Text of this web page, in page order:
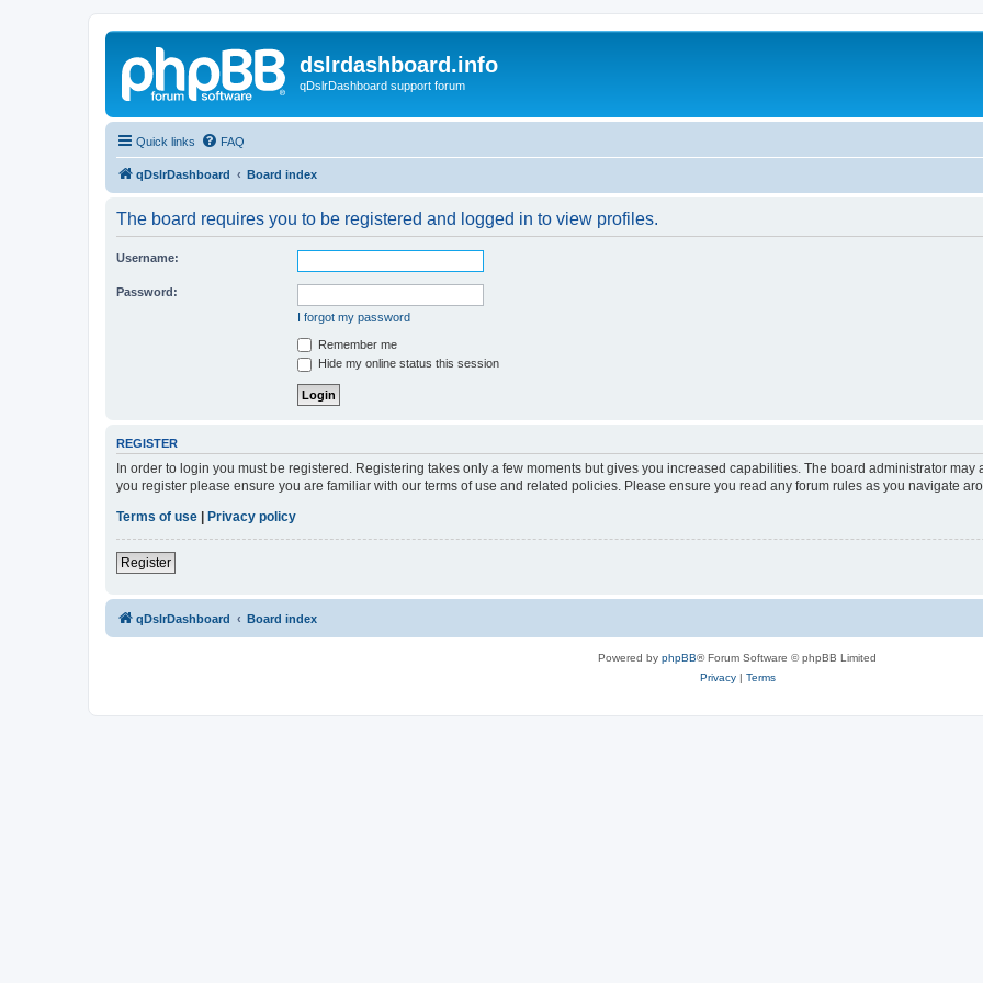
dslrdashboard.info
qDslrDashboard support forum
Quick links FAQ
qDslrDashboard Board index
The board requires you to be registered and logged in to view profiles.
Username:
Password:
I forgot my password
Remember me
Hide my online status this session
REGISTER
In order to login you must be registered. Registering takes only a few moments but gives you increased capabilities. The board administrator
you register please ensure you are familiar with our terms of use and related policies. Please ensure you read any forum rules as you navigate
Terms of use
Privacy policy
Register
qDslrDashboard Board index
Powered by phpBB® Forum Software © phpBB Limited
Privacy| Terms